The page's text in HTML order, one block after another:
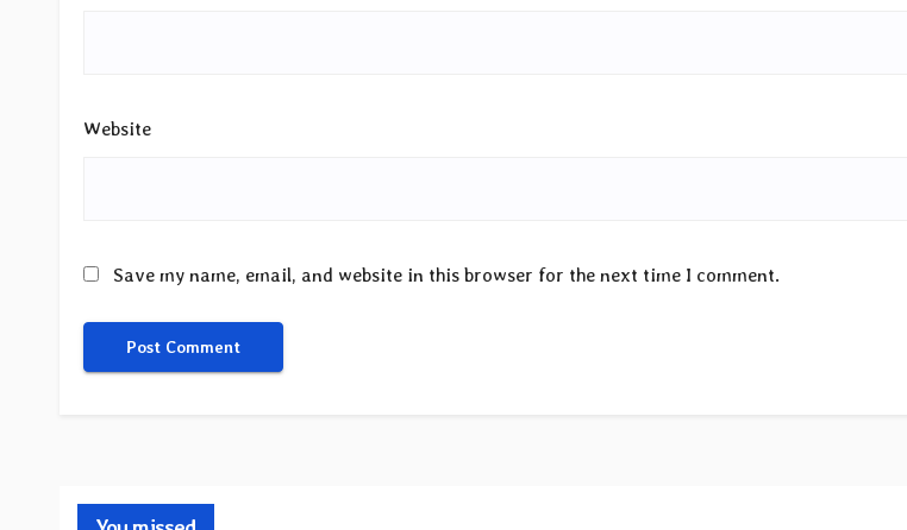
Website
Save my name, email, and website in this browser for the next time I comment.